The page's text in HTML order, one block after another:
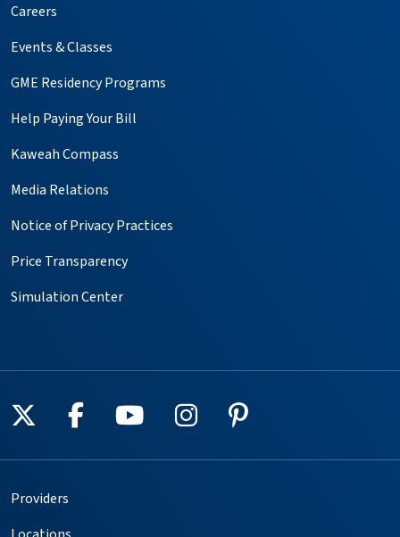
Careers
Events & Classes
GME Residency Programs
Help Paying Your Bill
Kaweah Compass
Media Relations
Notice of Privacy Practices
Price Transparency
Simulation Center
Follow us on X
Follow us on Facebook
Follow us on YouTube
Follow us on
Follow us on
Providers